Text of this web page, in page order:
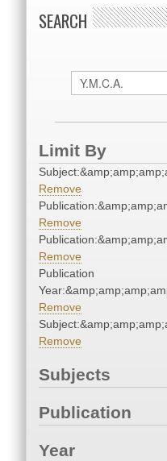
SEARCH
Limit By
Remove
Remove
Remove
Publication
Remove
Remove
Subjects
Publication
Year